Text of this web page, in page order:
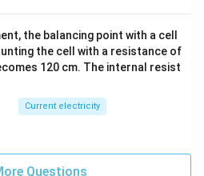
the balancing point with a cell
the cell with a resistance of
120 cm. The internal resist
Current electricity
Questions